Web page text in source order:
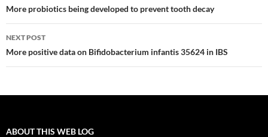
navigation
More probiotics being developed to prevent tooth decay
NEXT POST
More positive data on Bifidobacterium infantis 35624 in IBS
ABOUT THIS WEB LOG